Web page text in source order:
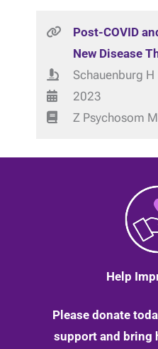
Post-COVID
New Disease
Schauenburg H
2023
Z Psychosom
Help
Please donate
support and bring